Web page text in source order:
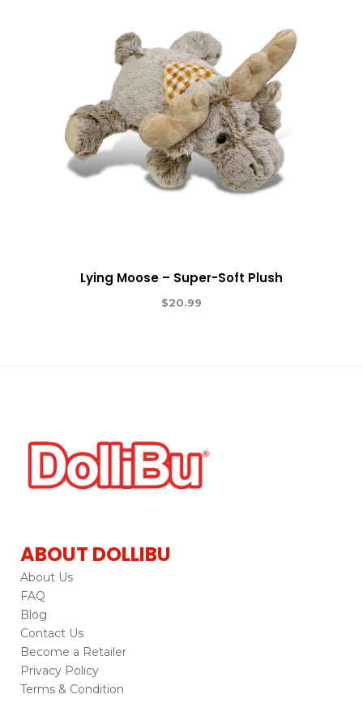
Lying Moose – Super-Soft Plush
$20.99
ABOUT DOLLIBU
About Us
FAQ
Blog
Contact Us
Become a Retailer
Privacy Policy
Terms & Condition